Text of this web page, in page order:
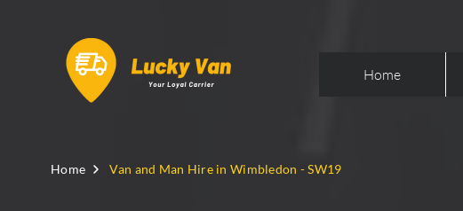
Home
Home Van and Man Hire in Wimbledon - SW19